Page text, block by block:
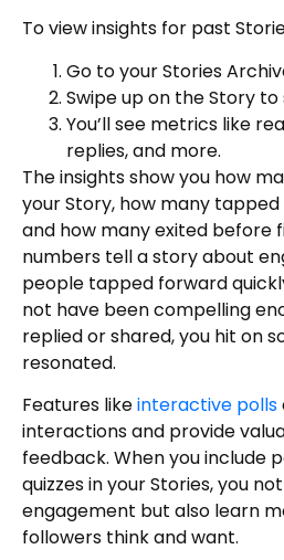
To view insights for past
Go to your Stories
Swipe up on the Story to
You’ll see metrics like
replies, and more.
The insights show you how
your Story, how many
and how many exited before
numbers tell a story about
people tapped forward
not have been compelling
replied or shared, you hit on
resonated.
Features likeinteractive polls
interactions and provide
feedback. When you include
quizzes in your Stories, you
engagement but also learn
followers think and want.